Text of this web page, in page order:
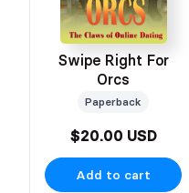
Swipe Right For
Orcs
Paperback
$20.00 USD
Add to cart